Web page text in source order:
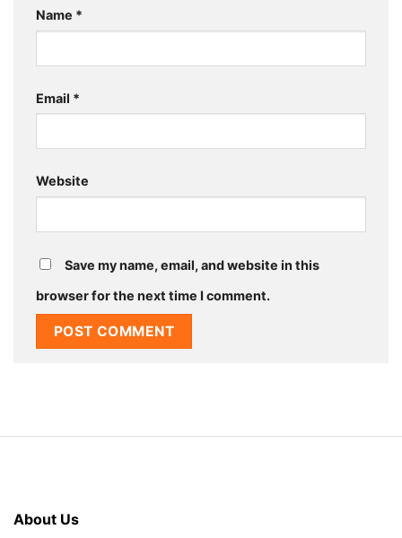
Name *
Email *
Website
Save my name, email, and website in this
browser for the next time I comment.
About Us